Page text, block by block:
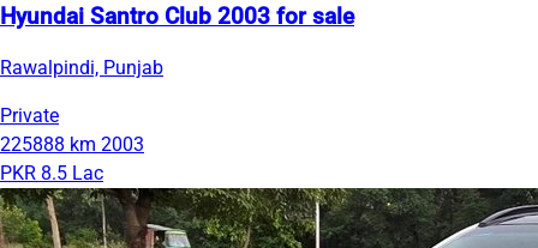
Hyundai Santro Club 2003 for sale
Rawalpindi, Punjab
Private
225888 km 2003
PKR 8.5 Lac